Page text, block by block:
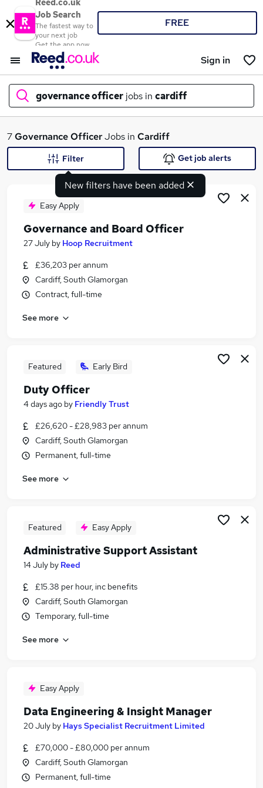
Reed.co.uk
Job Search
The fastest way to
your next job
Get the app now
FREE
Sign in
governance officer jobs in cardiff
What
Search jobs
Similar searches:
It Telecoms jobs
Governance jobs
Governance Officer Jobs in Belfast
Governance Officer Jobs in Bradford
7Governance OfficerJobs in Cardiff
New filters have been added
Filter Get job alerts
Easy Apply
Governance and Board Officer
27 July by Hoop Recruitment
£36,203 per annum
Cardiff, South Glamorgan
Contract, full-time
See more
Featured Early Bird
Duty Officer
4 days ago by Friendly Trust
£26,620 - £28,983 per annum
Cardiff, South Glamorgan
Permanent, full-time
See more
Featured Easy Apply
Administrative Support Assistant
14 July by Reed
£15.38 per hour, inc benefits
Cardiff, South Glamorgan
Temporary, full-time
See more
Easy Apply
Data Engineering & Insight Manager
20 July by Hays Specialist Recruitment Limited
£70,000 - £80,000 per annum
Cardiff, South Glamorgan
Permanent, full-time